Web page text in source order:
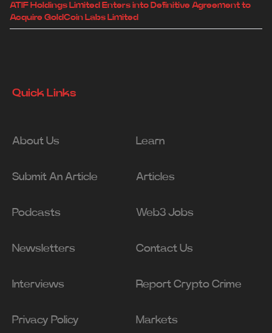
ATIF Holdings Limited Enters into Definitive Agreement to
Acquire GoldCoin Labs Limited
Quick Links
About Us Learn
Submit An Article Articles
Podcasts Web3 Jobs
Newsletters Contact Us
Interviews Report Crypto Crime
Privacy Policy Markets